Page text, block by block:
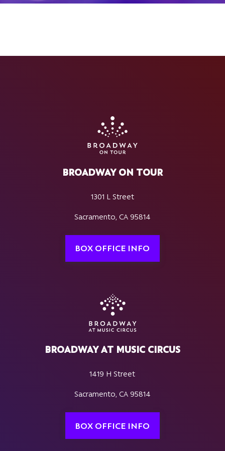
BROADWAY ON TOUR
1301 L Street
Sacramento, CA 95814
BOX OFFICE INFO
BROADWAY AT MUSIC CIRCUS
1419 H Street
Sacramento, CA 95814
BOX OFFICE INFO